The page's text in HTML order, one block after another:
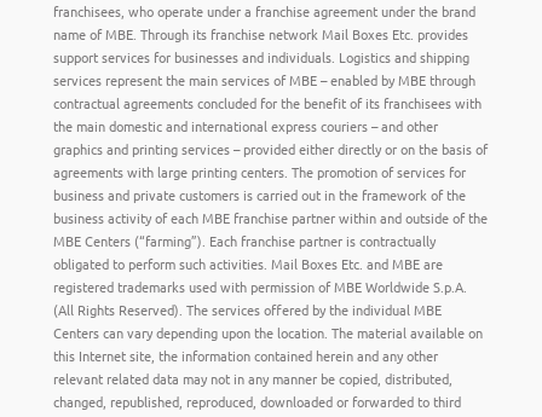
franchisees, who operate under a franchise agreement under the brand
name of MBE. Through its franchise network Mail Boxes Etc. provides
support services for businesses and individuals. Logistics and shipping
services represent the main services of MBE – enabled by MBE through
contractual agreements concluded for the benefit of its franchisees with
the main domestic and international express couriers – and other
graphics and printing services – provided either directly or on the basis of
agreements with large printing centers. The promotion of services for
business and private customers is carried out in the framework of the
business activity of each MBE franchise partner within and outside of the
MBE Centers (“farming”). Each franchise partner is contractually
obligated to perform such activities. Mail Boxes Etc. and MBE are
registered trademarks used with permission of MBE Worldwide S.p.A.
(All Rights Reserved). The services offered by the individual MBE
Centers can vary depending upon the location. The material available on
this Internet site, the information contained herein and any other
relevant related data may not in any manner be copied, distributed,
changed, republished, reproduced, downloaded or forwarded to third